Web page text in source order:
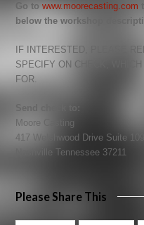
Go to www.moorecasting.com
below the workshop
IF INTERESTED, PLEASE
SPECIFY ON CHECK,
FOR.
Send check to:
Moore Casting
417 Welshwood Drive Suite 109
Nashville Tennessee 37211
Please Share This